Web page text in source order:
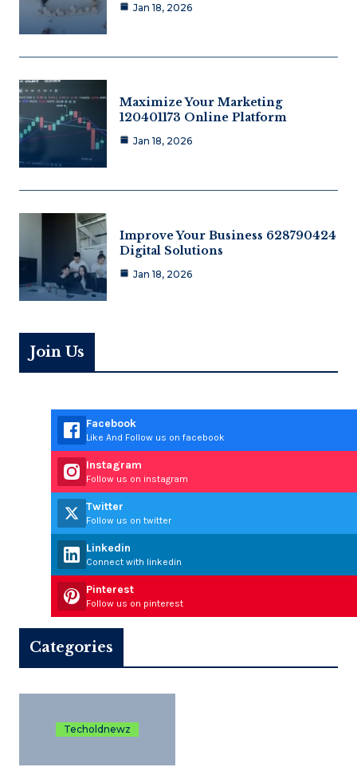
Jan 18, 2026
Maximize Your Marketing
120401173 Online Platform
Jan 18, 2026
Improve Your Business 628790424
Digital Solutions
Jan 18, 2026
Join Us
Facebook
Like And Follow us on facebook
Instagram
Follow us on instagram
Twitter
Follow us on twitter
Linkedin
Connect with linkedin
Pinterest
Follow us on pinterest
Categories
Techoldnewz